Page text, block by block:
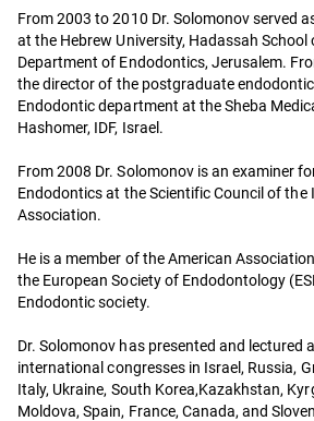
From 2003 to 2010 Dr. Solomonov served
at the Hebrew University, Hadassah School
Department of Endodontics, Jerusalem.
the director of the postgraduate
Endodontic department at the Sheba
Hashomer, IDF, Israel.
From 2008 Dr. Solomonov is an examiner
Endodontics at the Scientific Council of the
Association.
He is a member of the American
the European Society of Endodontology
Endodontic society.
Dr. Solomonov has presented and lectured
international congresses in Israel, Russia,
Italy, Ukraine, South Korea,Kazakhstan,
Moldova, Spain, France, Canada, and